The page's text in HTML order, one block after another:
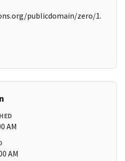
publicdomain/zero/1.
AM
AM